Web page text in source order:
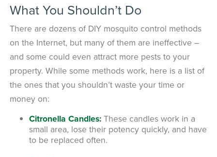
What You Shouldn’t Do
There are dozens of DIY mosquito control methods
on the Internet, but many of them are ineffective –
and some could even attract more pests to your
property. While some methods work, here is a list of
the ones that you shouldn’t waste your time or
money on:
Citronella Candles: These candles work in a
small area, lose their potency quickly, and have
to be replaced often.